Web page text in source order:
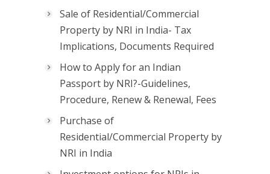
Sale of Residential/Commercial
Property by NRI in India- Tax
Implications, Documents Required
How to Apply for an Indian
Passport by NRI?-Guidelines,
Procedure, Renew & Renewal, Fees
Purchase of
Residential/Commercial Property by
NRI in India